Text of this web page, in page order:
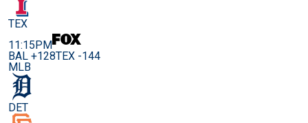
TEX
11:15PM
BAL +128TEX -144
MLB
DET